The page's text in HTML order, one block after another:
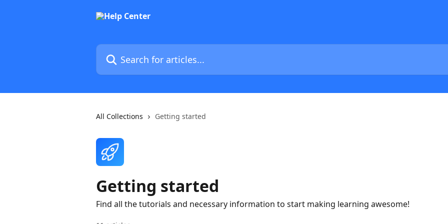
Search for articles...
All Collections Getting started
Getting started
Find all the tutorials and necessary information to start making learning awesome!